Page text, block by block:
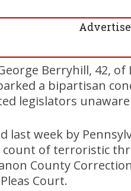
Berryhill, 42, of
a bipartisan
legislators
last week by
count of terroristic
County
Court.